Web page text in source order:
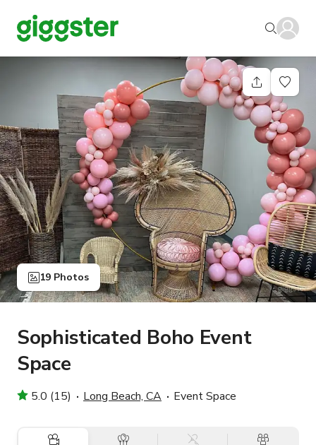
19 Photos
Sophisticated Boho Event
Space
5.0 (15) Long Beach, CA Event Space